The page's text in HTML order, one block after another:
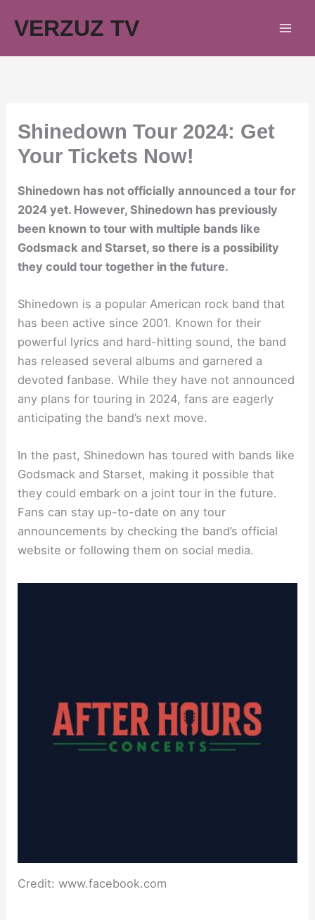
VERZUZ TV
Shinedown Tour 2024: Get
Your Tickets Now!
Shinedown has not officially announced a tour for
2024 yet. However, Shinedown has previously
been known to tour with multiple bands like
Godsmack and Starset, so there is a possibility
they could tour together in the future.
Shinedown is a popular American rock band that
has been active since 2001. Known for their
powerful lyrics and hard-hitting sound, the band
has released several albums and garnered a
devoted fanbase. While they have not announced
any plans for touring in 2024, fans are eagerly
anticipating the band’s next move.
In the past, Shinedown has toured with bands like
Godsmack and Starset, making it possible that
they could embark on a joint tour in the future.
Fans can stay up-to-date on any tour
announcements by checking the band’s official
website or following them on social media.
Credit: www.facebook.com